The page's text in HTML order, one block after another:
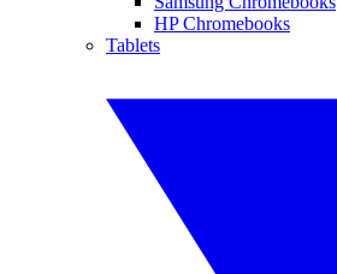
HP Chromebooks
Tablets